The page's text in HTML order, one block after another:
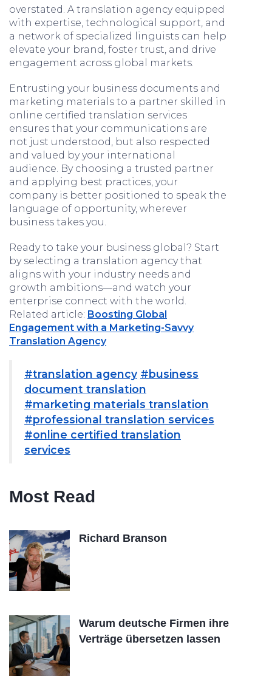
overstated. A translation agency equipped
with expertise, technological support, and
a network of specialized linguists can help
elevate your brand, foster trust, and drive
engagement across global markets.
Entrusting your business documents and
marketing materials to a partner skilled in
online certified translation services
ensures that your communications are
not just understood, but also respected
and valued by your international
audience. By choosing a trusted partner
and applying best practices, your
company is better positioned to speak the
language of opportunity, wherever
business takes you.
Ready to take your business global? Start
by selecting a translation agency that
aligns with your industry needs and
growth ambitions—and watch your
enterprise connect with the world.
Related article: Boosting Global
Engagement with a Marketing-Savvy
Translation Agency
#translation agency #business
document translation
#marketing materials translation
#professional translation services
#online certified translation
services
Most Read
Richard Branson
Warum deutsche Firmen ihre
Verträge übersetzen lassen